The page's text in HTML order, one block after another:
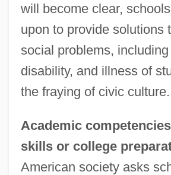
will become clear,
upon to provide solutions
social problems, including
disability, and illness of
the fraying of civic culture.
Academic
skills or college
American society asks